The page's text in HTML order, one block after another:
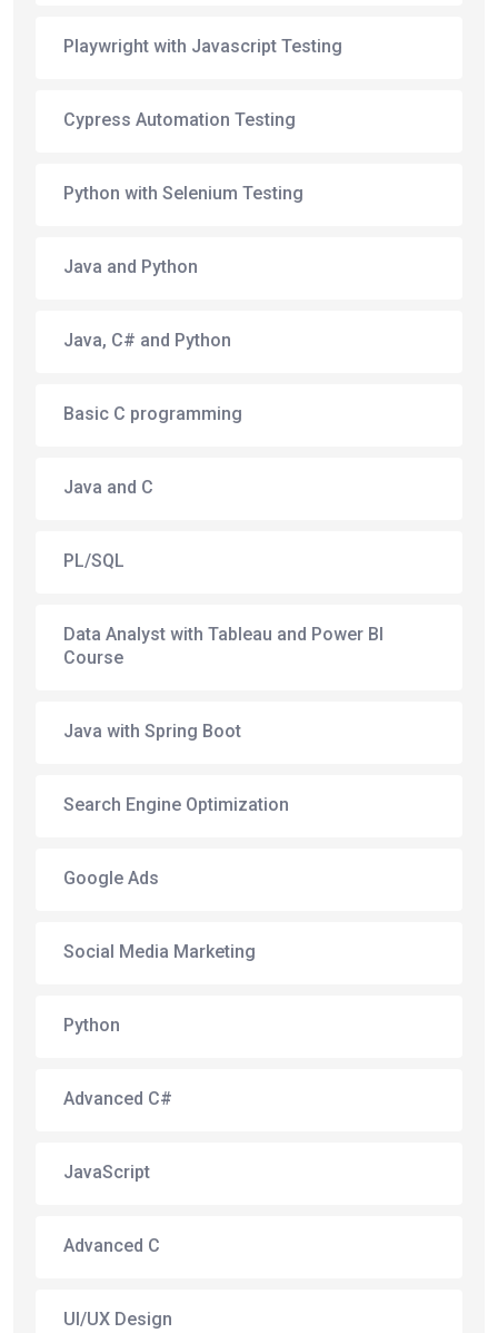
Playwright with Javascript Testing
Cypress Automation Testing
Python with Selenium Testing
Java and Python
Java, C# and Python
Basic C programming
Java and C
PL/SQL
Data Analyst with Tableau and Power BI
Course
Java with Spring Boot
Search Engine Optimization
Google Ads
Social Media Marketing
Python
Advanced C#
JavaScript
Advanced C
UI/UX Design